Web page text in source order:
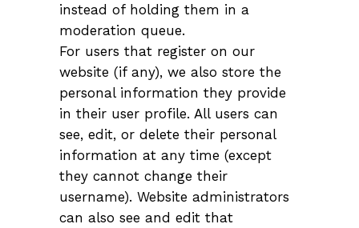
instead of holding them in a
moderation queue.
For users that register on our
website (if any), we also store the
personal information they provide
in their user profile. All users can
see, edit, or delete their personal
information at any time (except
they cannot change their
username). Website administrators
can also see and edit that